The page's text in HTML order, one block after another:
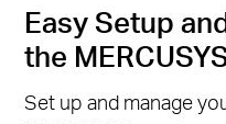
Easy Setup
the
Set up and manage